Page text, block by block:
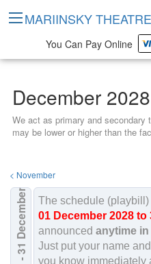
December 2028
We act as primary and
may be lower or higher than the
< November
1 - 31
December
2028
The schedule (playbill)
01 December 2028 to
announced anytime in
Just put your name
you know immediately
MARIINSKY THEATRE
You Can Pay Online